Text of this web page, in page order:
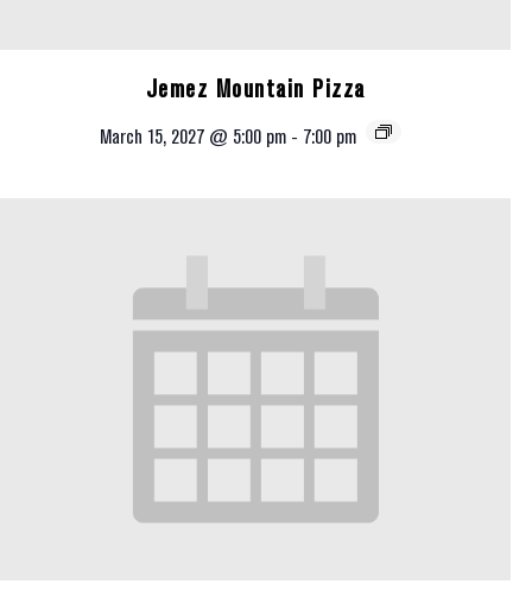
Jemez Mountain Pizza
March 15, 2027 @ 5:00 pm - 7:00 pm